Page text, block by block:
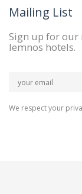
Mailing List
Sign up for
lemnos hotels.
We respect your